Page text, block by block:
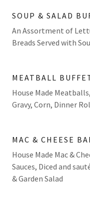
SOUP & SALAD
An Assortment of
Breads Served with
MEATBALL
House Made
Gravy, Corn, Dinner
MAC & CHEESE
House Made Mac &
Sauces, Diced and
& Garden Salad